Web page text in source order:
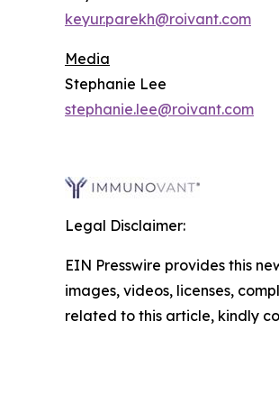
keyur.parekh@roivant.com
Media
Stephanie Lee
stephanie.lee@roivant.com
Legal Disclaimer:
EIN Presswire provides this
images, videos, licenses,
related to this article, kindly